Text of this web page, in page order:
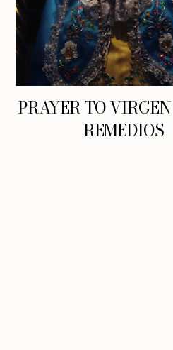
PRAYER TO
REMEDIOS